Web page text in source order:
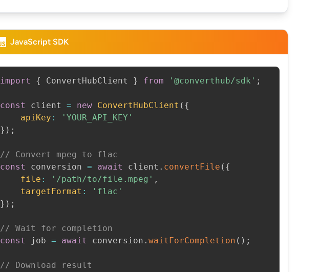
JavaScript SDK
import { ConvertHubClient } from '@converthub/sdk' ;
const client = new ConvertHubClient ( {
apiKey :
'YOUR_API_KEY'
} ) ;
// Convert mpeg to flac
const
conversion = await client . convertFile ( {
file : '/path/to/file.mpeg' ,
targetFormat :
'flac'
} ) ;
// Wait for completion
const
job = await conversion . waitForCompletion ( ) ;
// Download result